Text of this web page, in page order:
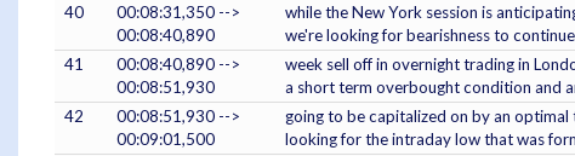
40
00:08:31,350 -->
00:08:40,890
while the New York session is
we're looking for bearishness to
41
00:08:40,890 -->
00:08:51,930
week sell off in overnight trading in
a short term overbought condition and
42
00:08:51,930 -->
00:09:01,500
going to be capitalized on by an
looking for the intraday low that was